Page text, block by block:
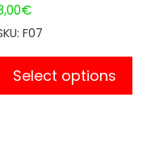
€
F07
Select options
This
has